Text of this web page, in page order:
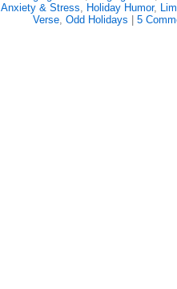
Anxiety & Stress, Holiday Humor,
Verse, Odd Holidays 5